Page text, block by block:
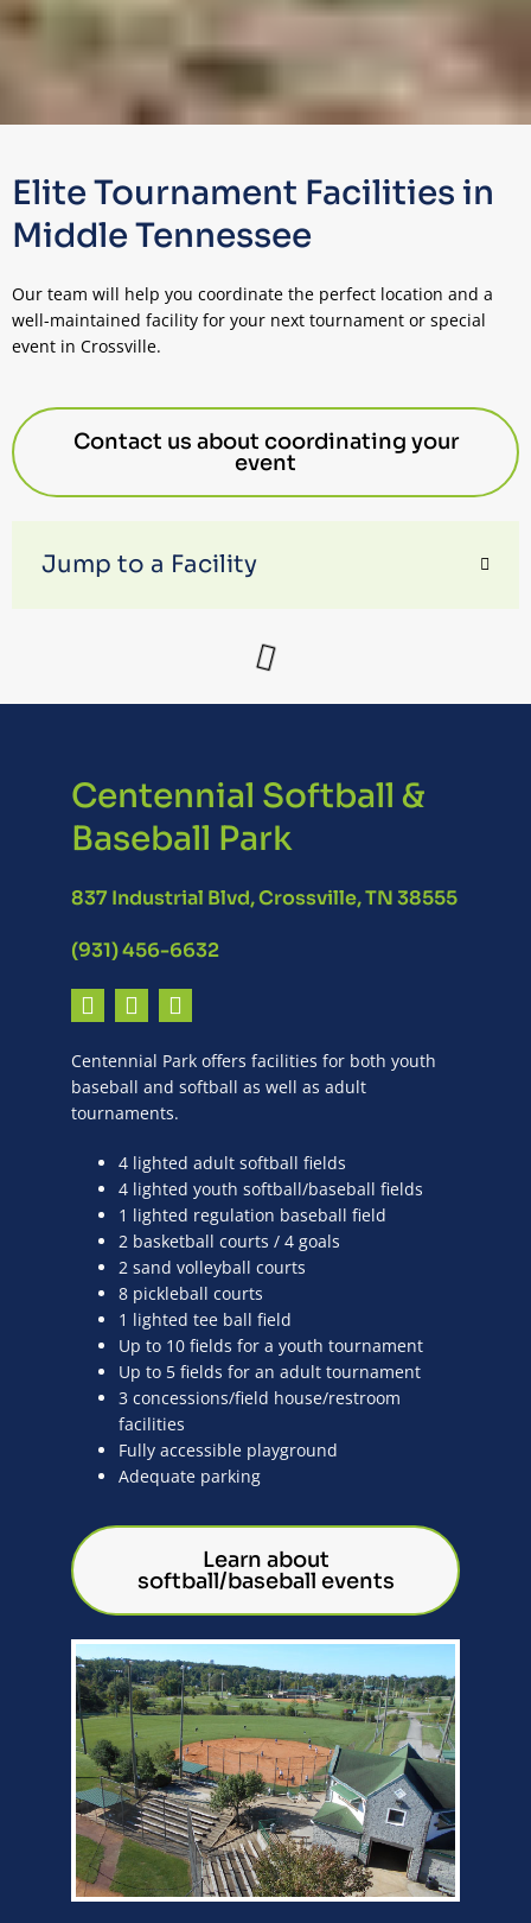
Elite Tournament Facilities in
Middle Tennessee
Our team will help you coordinate the perfect location and a
well-maintained facility for your next tournament or special
event in Crossville.
Contact us about coordinating your
event
Jump to a Facility
Centennial Softball &
Baseball Park
837 Industrial Blvd, Crossville, TN 38555
(931) 456-6632
Centennial Park offers facilities for both youth
baseball and softball as well as adult
tournaments.
4 lighted adult softball fields
4 lighted youth softball/baseball fields
1 lighted regulation baseball field
2 basketball courts / 4 goals
2 sand volleyball courts
8 pickleball courts
1 lighted tee ball field
Up to 10 fields for a youth tournament
Up to 5 fields for an adult tournament
3 concessions/field house/restroom
facilities
Fully accessible playground
Adequate parking
Learn about
softball/baseball events